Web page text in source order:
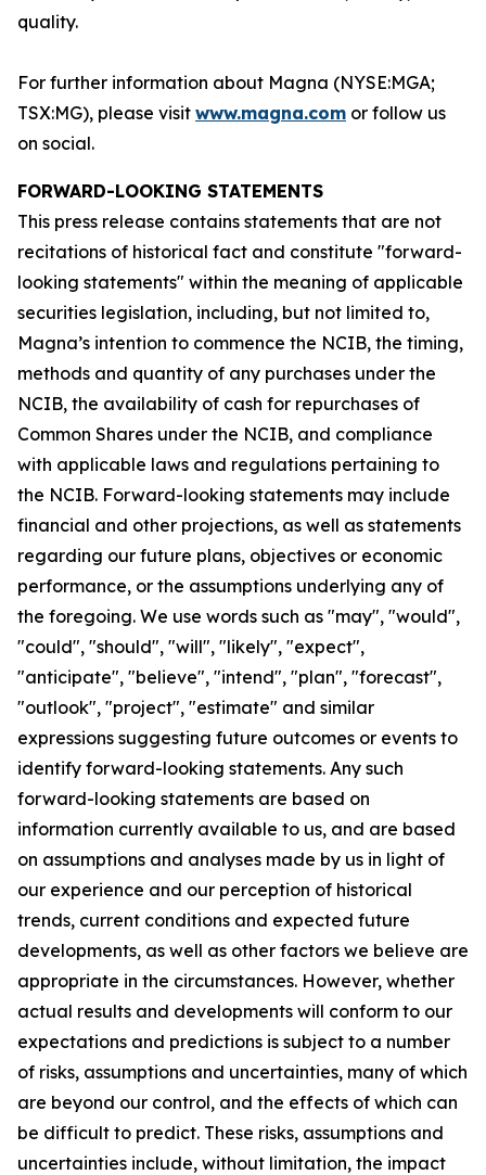
quality.​
For further information about Magna (NYSE:MGA;
TSX:MG), please visit www.magna.com or follow us
on social.
FORWARD-LOOKING STATEMENTS
This press release contains statements that are not
recitations of historical fact and constitute "forward-
looking statements" within the meaning of applicable
securities legislation, including, but not limited to,
Magna’s intention to commence the NCIB, the timing,
methods and quantity of any purchases under the
NCIB, the availability of cash for repurchases of
Common Shares under the NCIB, and compliance
with applicable laws and regulations pertaining to
the NCIB. Forward-looking statements may include
financial and other projections, as well as statements
regarding our future plans, objectives or economic
performance, or the assumptions underlying any of
the foregoing. We use words such as "may", "would",
"could", "should", "will", "likely", "expect",
"anticipate", "believe", "intend", "plan", "forecast",
"outlook", "project", "estimate" and similar
expressions suggesting future outcomes or events to
identify forward-looking statements. Any such
forward-looking statements are based on
information currently available to us, and are based
on assumptions and analyses made by us in light of
our experience and our perception of historical
trends, current conditions and expected future
developments, as well as other factors we believe are
appropriate in the circumstances. However, whether
actual results and developments will conform to our
expectations and predictions is subject to a number
of risks, assumptions and uncertainties, many of which
are beyond our control, and the effects of which can
be difficult to predict. These risks, assumptions and
uncertainties include, without limitation, the impact